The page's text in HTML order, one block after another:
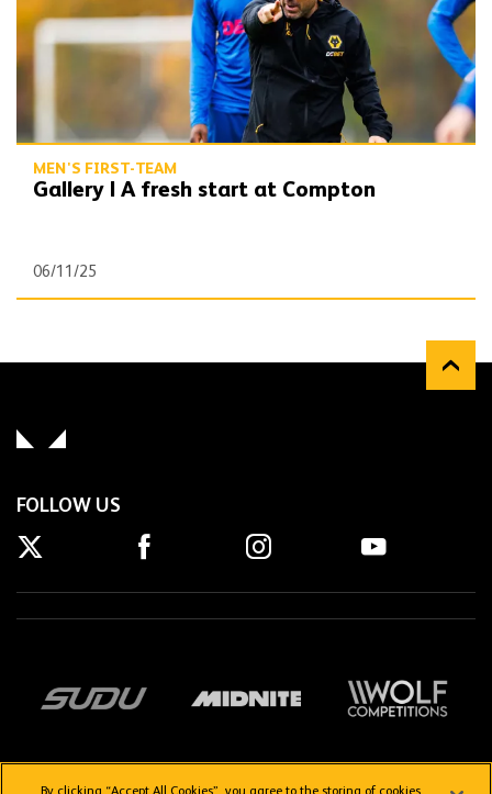
MEN'S FIRST-TEAM
Gallery | A fresh start at Compton
06/11/25
FOLLOW US